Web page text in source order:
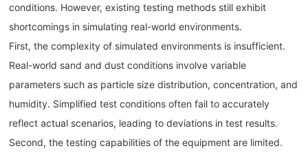
conditions. However, existing testing methods still exhibit
shortcomings in simulating real-world environments.
First, the complexity of simulated environments is insufficient.
Real-world sand and dust conditions involve variable
parameters such as particle size distribution, concentration, and
humidity. Simplified test conditions often fail to accurately
reflect actual scenarios, leading to deviations in test results.
Second, the testing capabilities of the equipment are limited.